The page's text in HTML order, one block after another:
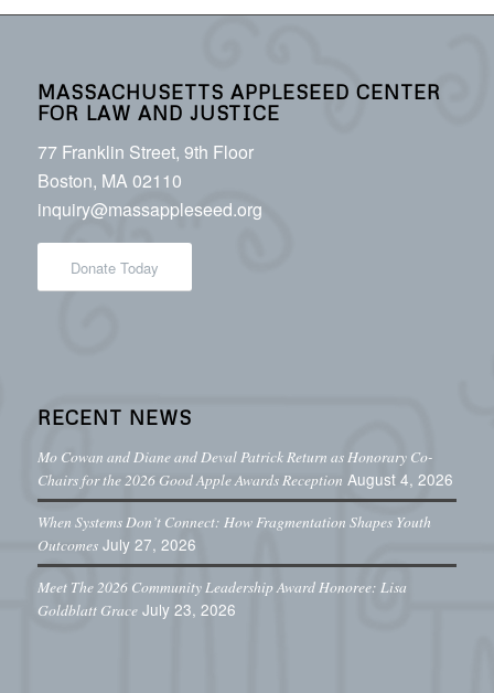
MASSACHUSETTS APPLESEED CENTER
FOR LAW AND JUSTICE
77 Franklin Street, 9th Floor
Boston, MA 02110
inquiry@massappleseed.org
Donate Today
RECENT NEWS
Mo Cowan and Diane and Deval Patrick Return as Honorary Co-
Chairs for the 2026 Good Apple Awards Reception August 4, 2026
When Systems Don’t Connect: How Fragmentation Shapes Youth
Outcomes July 27, 2026
Meet The 2026 Community Leadership Award Honoree: Lisa
Goldblatt Grace July 23, 2026